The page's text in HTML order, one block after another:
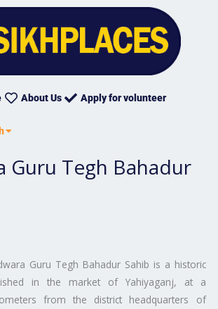
About Us Apply for volunteer
Guru Tegh Bahadur
Guru Tegh Bahadur Sahib is a historic
in the market of Yahiyaganj, at a
from the district headquarters of